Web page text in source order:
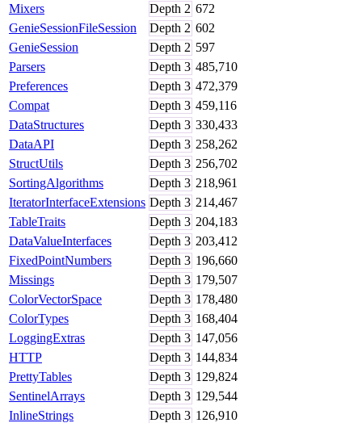
Mixers
Depth 2 672
GenieSessionFileSession
Depth 2 602
GenieSession
Depth 2 597
Parsers
Depth 3 485,710
Preferences
Depth 3 472,379
Compat
Depth 3 459,116
DataStructures
Depth 3 330,433
DataAPI
Depth 3 258,262
StructUtils
Depth 3 256,702
SortingAlgorithms
Depth 3 218,961
IteratorInterfaceExtensions Depth 3 214,467
TableTraits
Depth 3 204,183
DataValueInterfaces
Depth 3 203,412
FixedPointNumbers
Depth 3 196,660
Missings
Depth 3 179,507
ColorVectorSpace
Depth 3 178,480
ColorTypes
Depth 3 168,404
LoggingExtras
Depth 3 147,056
HTTP
Depth 3 144,834
PrettyTables
Depth 3 129,824
SentinelArrays
Depth 3 129,544
InlineStrings
Depth 3 126,910